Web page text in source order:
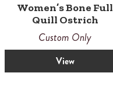
Women’s Bone Full
Quill Ostrich
Custom Only
View